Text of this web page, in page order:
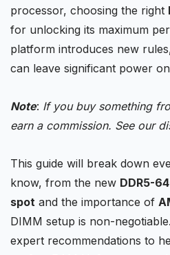
processor, choosing the right
for unlocking its maximum
platform introduces new
can leave significant power
Note: If you buy something
earn a commission. See our
This guide will break down
know, from the new DDR5-
spot and the importance of
DIMM setup is non-
expert recommendations to